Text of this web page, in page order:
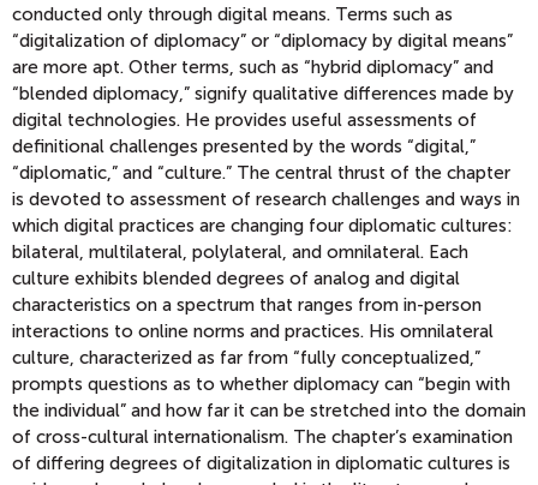
conducted only through digital means. Terms such as
“digitalization of diplomacy” or “diplomacy by digital means”
are more apt. Other terms, such as “hybrid diplomacy” and
“blended diplomacy,” signify qualitative differences made by
digital technologies. He provides useful assessments of
definitional challenges presented by the words “digital,”
“diplomatic,” and “culture.” The central thrust of the chapter
is devoted to assessment of research challenges and ways in
which digital practices are changing four diplomatic cultures:
bilateral, multilateral, polylateral, and omnilateral. Each
culture exhibits blended degrees of analog and digital
characteristics on a spectrum that ranges from in-person
interactions to online norms and practices. His omnilateral
culture, characterized as far from “fully conceptualized,”
prompts questions as to whether diplomacy can “begin with
the individual” and how far it can be stretched into the domain
of cross-cultural internationalism. The chapter’s examination
of differing degrees of digitalization in diplomatic cultures is